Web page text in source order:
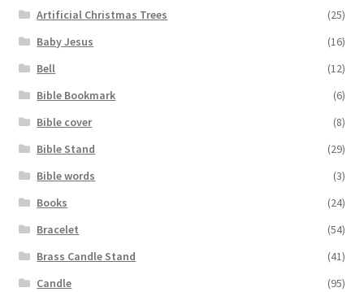
Artificial Christmas Trees
(25)
Baby Jesus
(16)
Bell
(12)
Bible Bookmark
(6)
Bible cover
(8)
Bible Stand
(29)
Bible words
(3)
Books
(24)
Bracelet
(54)
Brass Candle Stand
(41)
Candle
(95)